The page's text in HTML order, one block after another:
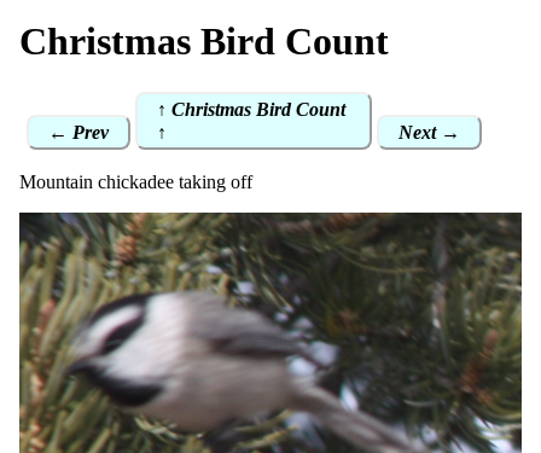
Christmas Bird Count
← Prev
↑ Christmas Bird Count
↑
Next →
Mountain chickadee taking off